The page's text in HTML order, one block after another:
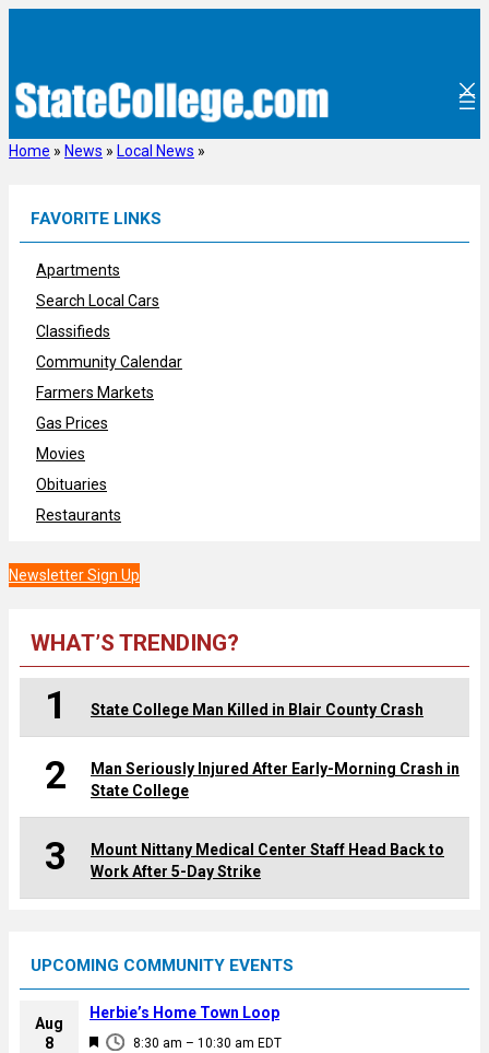
Home » News » Local News »
FAVORITE LINKS
Apartments
Search Local Cars
Classifieds
Community Calendar
Farmers Markets
Gas Prices
Movies
Obituaries
Restaurants
Newsletter Sign Up
WHAT’S TRENDING?
1 State College Man Killed in Blair County Crash
2
Man Seriously Injured After Early-Morning Crash in
State College
3
Mount Nittany Medical Center Staff Head Back to
Work After 5-Day Strike
UPCOMING COMMUNITY EVENTS
Aug
8
F
8:30 am – 10:30 am EDT
Herbie’s Home Town Loop